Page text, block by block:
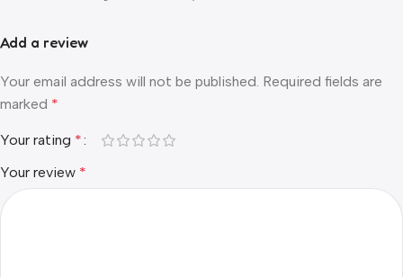
Add a review
Your email address will not be published. Required fields are
marked *
Your rating *
Your review *